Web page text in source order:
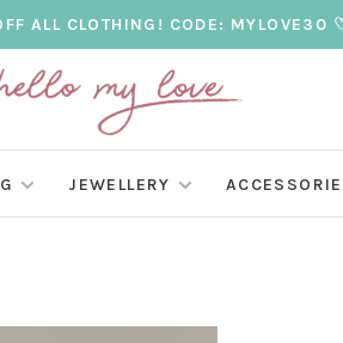
ALL CLOTHING! CODE: MYLOVE30
JEWELLERY